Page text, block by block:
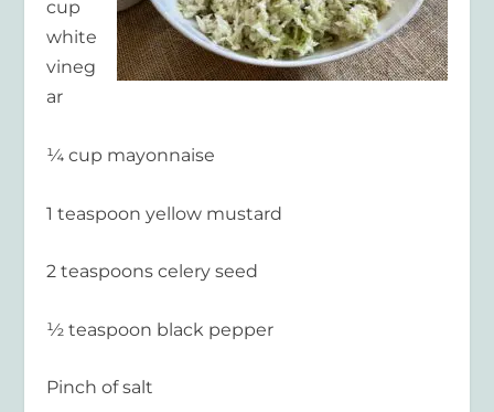
cup
white
vineg
ar
¼ cup mayonnaise
1 teaspoon yellow mustard
2 teaspoons celery seed
½ teaspoon black pepper
Pinch of salt